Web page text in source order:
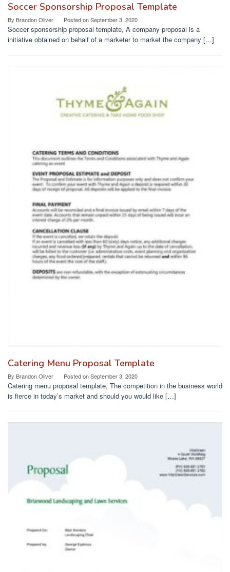
Soccer Sponsorship Proposal Template
By Brandon Oliver Posted onSeptember 3, 2020
Soccer sponsorship proposal template, A company proposal is a
initiative obtained on behalf of a marketer to market the company […]
Catering Menu Proposal Template
By Brandon Oliver Posted onSeptember 3, 2020
Catering menu proposal template, The competition in the business world
is fierce in today’s market and should you would like […]